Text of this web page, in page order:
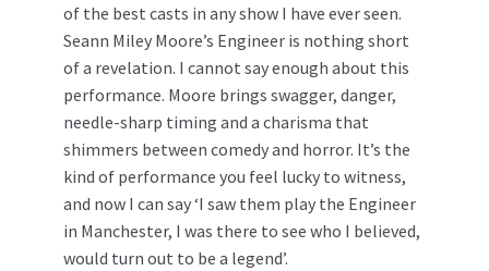
of the best casts in any show I have ever seen.
Seann Miley Moore’s Engineer is nothing short
of a revelation. I cannot say enough about this
performance. Moore brings swagger, danger,
needle-sharp timing and a charisma that
shimmers between comedy and horror. It’s the
kind of performance you feel lucky to witness,
and now I can say ‘I saw them play the Engineer
in Manchester, I was there to see who I believed,
would turn out to be a legend’.